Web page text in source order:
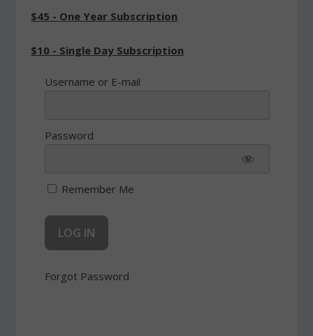
$45 - One Year Subscription
$10 - Single Day Subscription
Username or E-mail
Password
Remember Me
Forgot Password